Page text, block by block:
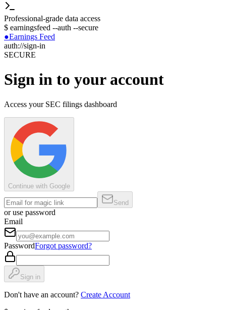
Professional-grade data access
$ earningsfeed --auth --secure
●Earnings Feed
auth://sign-in
SECURE
Sign in to your account
Access your SEC filings dashboard
Continue with Google
Send
or use password
Email
PasswordForgot password?
Sign in
Don't have an account? Create Account